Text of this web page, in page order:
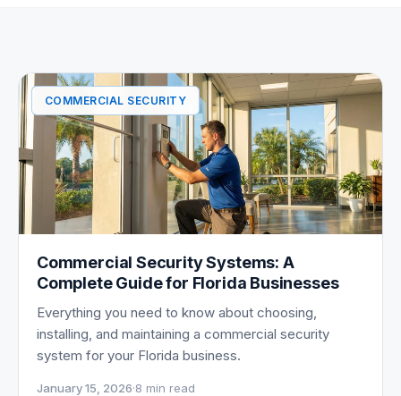
Commercial Security Articles
COMMERCIAL SECURITY
Commercial Security Systems: A
Complete Guide for Florida Businesses
Everything you need to know about choosing,
installing, and maintaining a commercial security
system for your Florida business.
January 15, 2026·8 min read